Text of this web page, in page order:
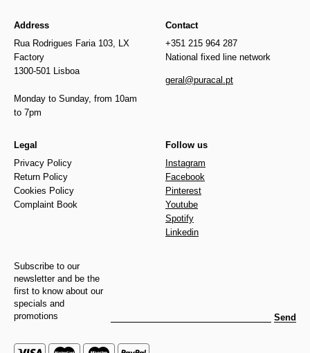
Address
Rua Rodrigues Faria 103, LX
Factory
1300-501 Lisboa
Monday to Sunday, from 10am
to 7pm
Contact
+351 215 964 287
National fixed line network
geral@puracal.pt
Legal
Privacy Policy
Return Policy
Cookies Policy
Complaint Book
Follow us
Instagram
Facebook
Pinterest
Youtube
Spotify
Linkedin
Subscribe to our
newsletter and be the
first to know about our
specials and
promotions
Send